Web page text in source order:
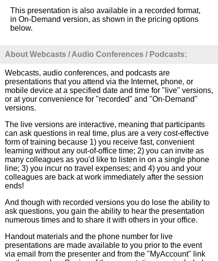
This presentation is also available in a recorded format,
in On-Demand version, as shown in the pricing options
below.
About Webcasts / Audio Conferences / Podcasts:
Webcasts, audio conferences, and podcasts are
presentations that you attend via the Internet, phone, or
mobile device at a specified date and time for "live" versions,
or at your convenience for "recorded" and "On-Demand"
versions.
The live versions are interactive, meaning that participants
can ask questions in real time, plus are a very cost-effective
form of training because 1) you receive fast, convenient
learning without any out-of-office time; 2) you can invite as
many colleagues as you'd like to listen in on a single phone
line; 3) you incur no travel expenses; and 4) you and your
colleagues are back at work immediately after the session
ends!
And though with recorded versions you do lose the ability to
ask questions, you gain the ability to hear the presentation
numerous times and to share it with others in your office.
Handout materials and the phone number for live
presentations are made available to you prior to the event
via email from the presenter and from the "MyAccount" link